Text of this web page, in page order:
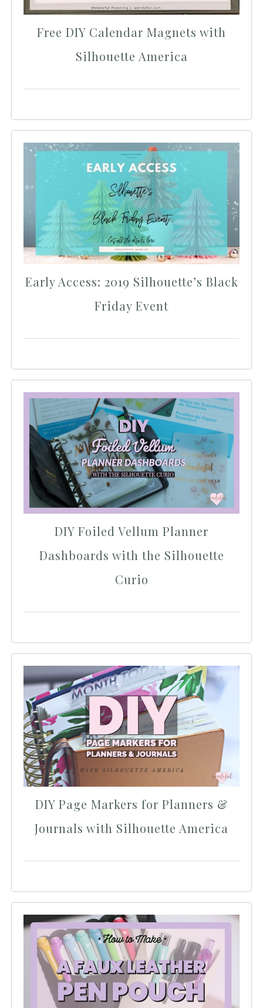
Free DIY Calendar Magnets with
Silhouette America
Early Access: 2019 Silhouette’s Black
Friday Event
DIY Foiled Vellum Planner
Dashboards with the Silhouette
Curio
DIY Page Markers for Planners &
Journals with Silhouette America